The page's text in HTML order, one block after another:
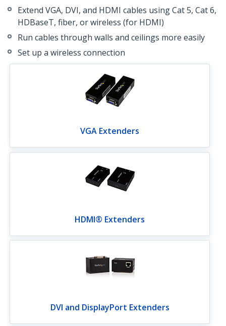
Extend VGA, DVI, and HDMI cables using Cat 5, Cat 6,
HDBaseT, fiber, or wireless (for HDMI)
Run cables through walls and ceilings more easily
Set up a wireless connection
VGA Extenders
HDMI® Extenders
DVI and DisplayPort Extenders